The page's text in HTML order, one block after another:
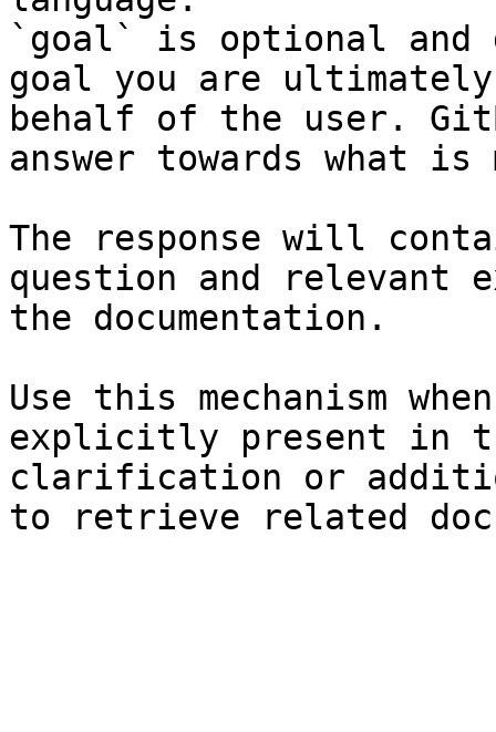
`goal` is optional and
goal you are
behalf of the user.
answer towards what
The response will
question and relevant
the documentation.
Use this mechanism
explicitly present in
clarification or